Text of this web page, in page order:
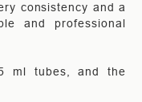
consistency and a
and professional
ml tubes, and the